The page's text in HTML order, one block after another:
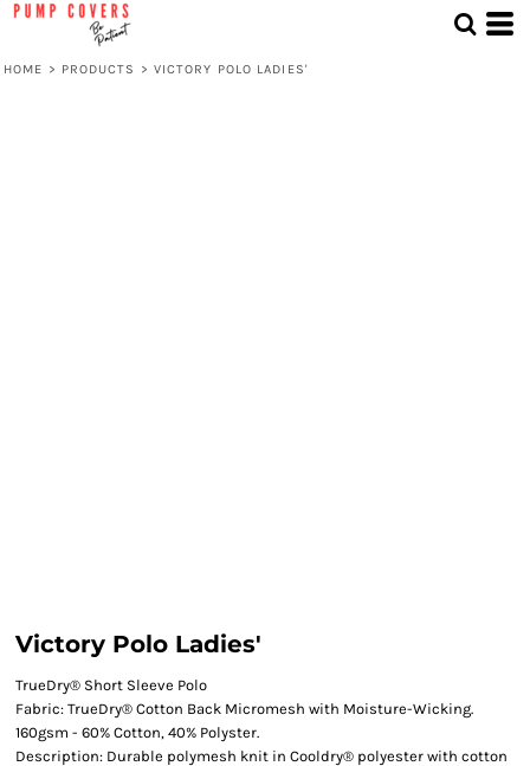
HOME > PRODUCTS > VICTORY POLO LADIES'
Victory Polo Ladies'
TrueDry® Short Sleeve Polo
Fabric: TrueDry® Cotton Back Micromesh with Moisture-Wicking.
160gsm - 60% Cotton, 40% Polyster.
Description: Durable polymesh knit in Cooldry® polyester with cotton